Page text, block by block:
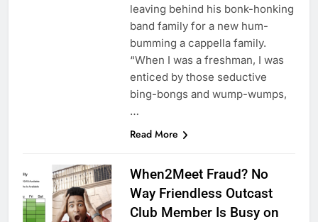
leaving behind his bonk-honking
band family for a new hum-
bumming a cappella family.
“When I was a freshman, I was
enticed by those seductive
bing-bongs and wump-wumps,
…
Read More
When2Meet Fraud? No
Way Friendless Outcast
Club Member Is Busy on